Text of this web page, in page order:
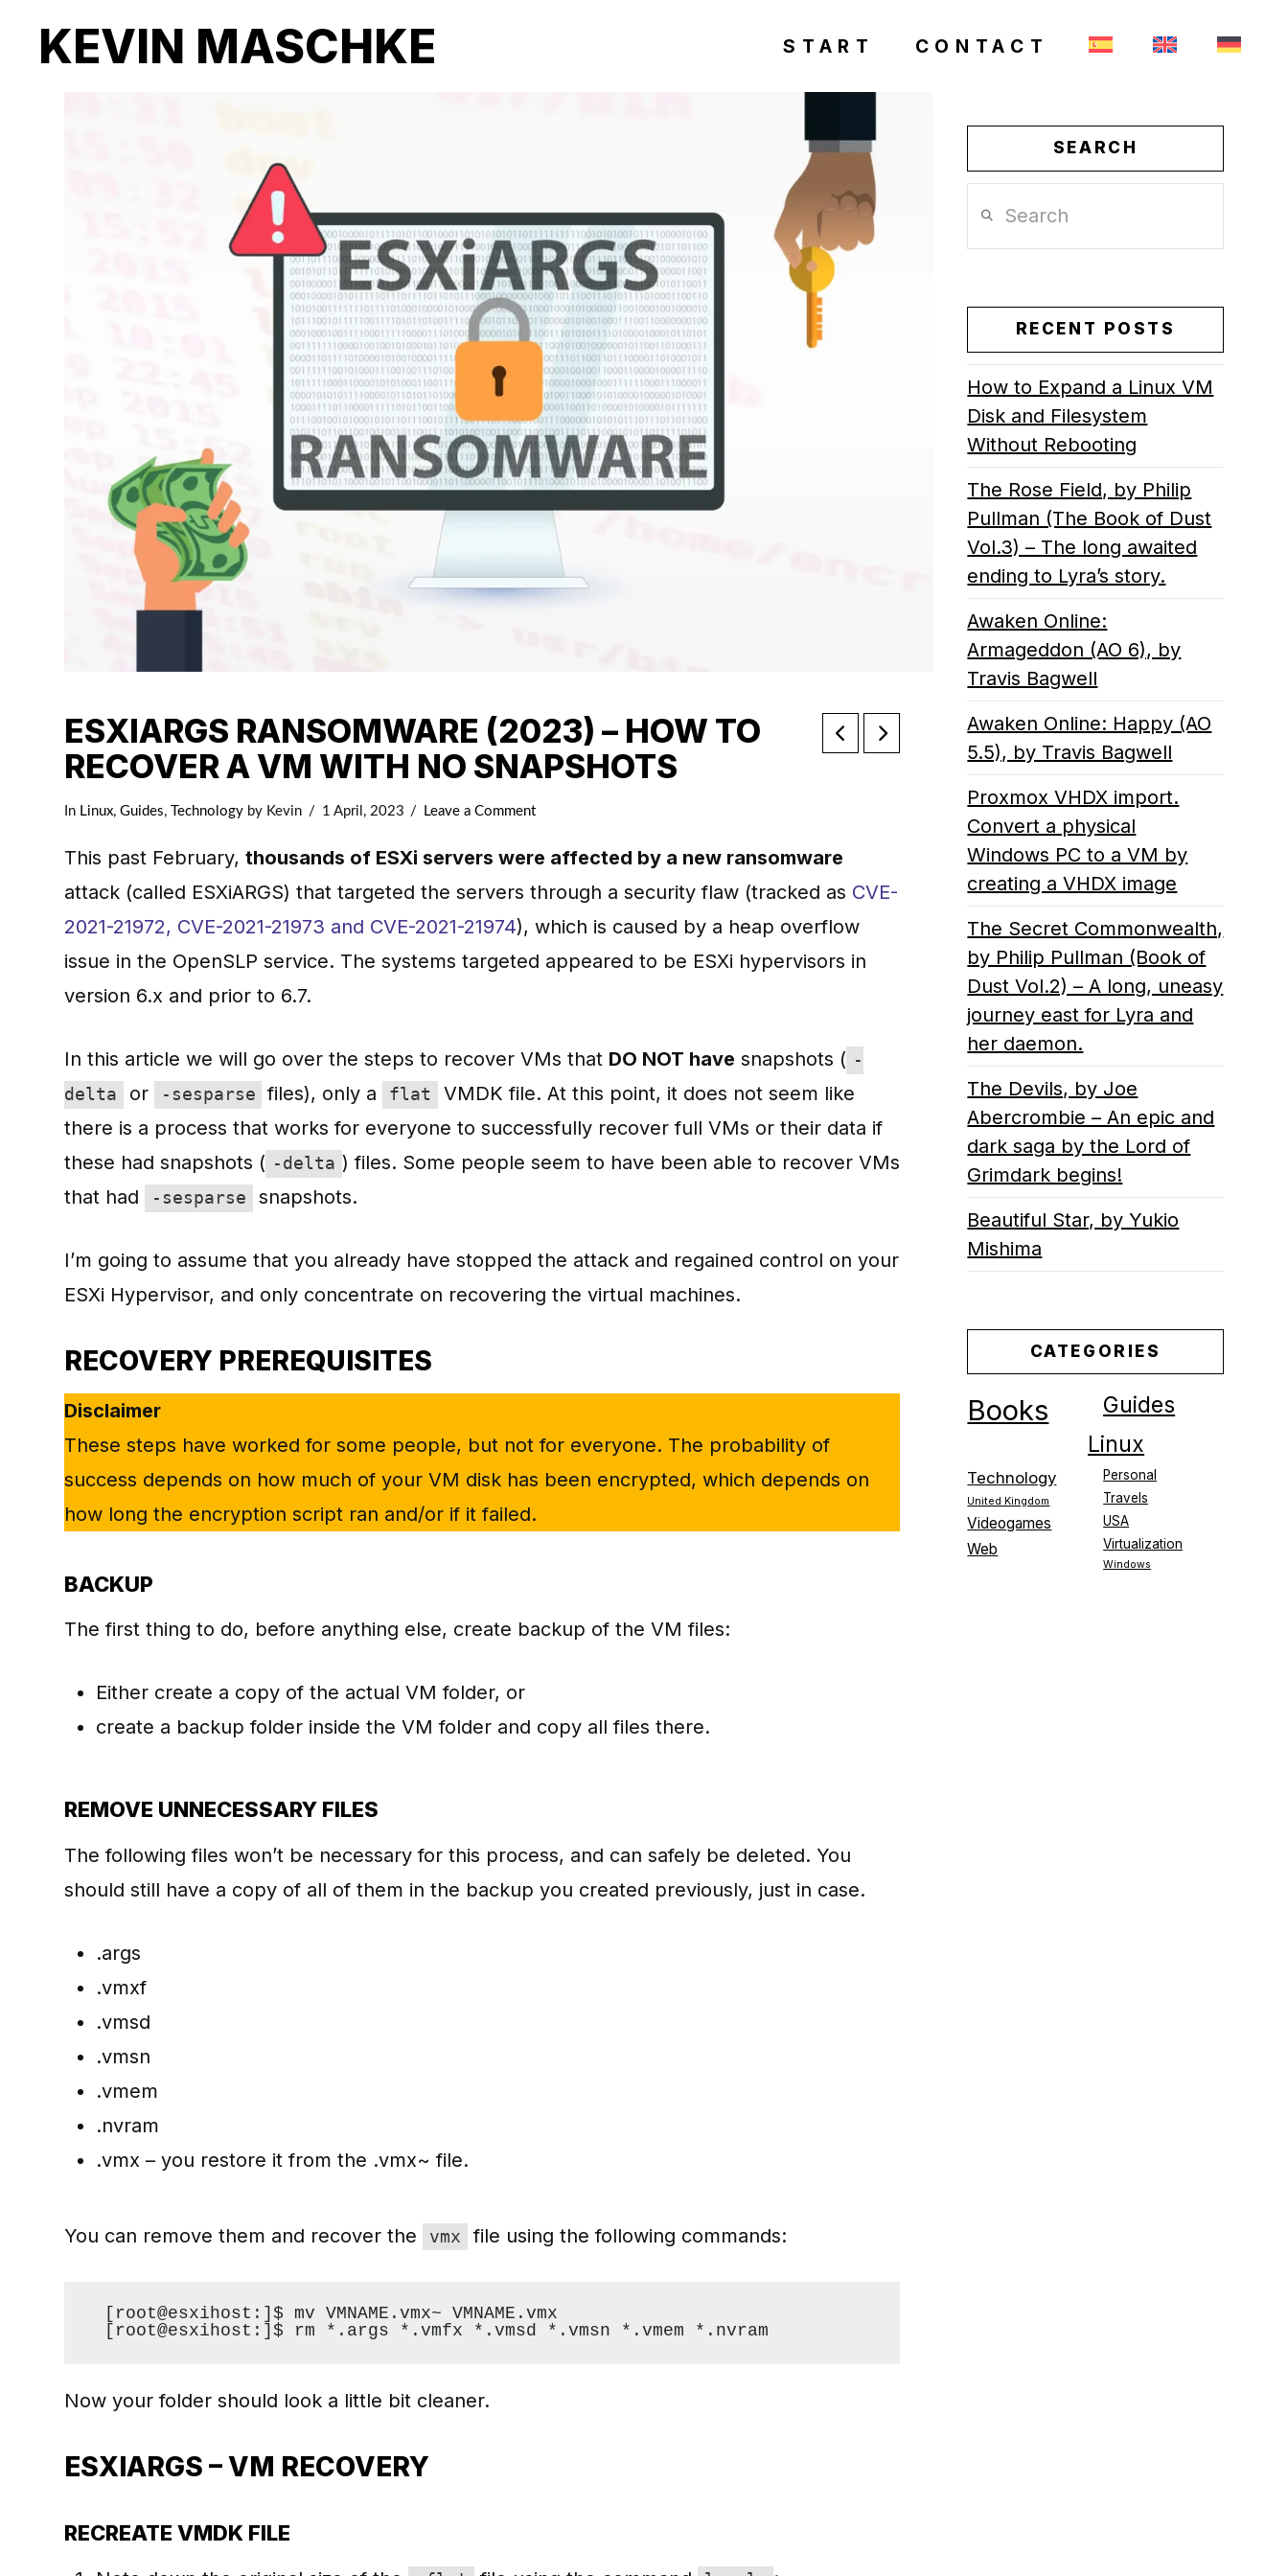
KEVIN MASCHKE START CONTACT
ESXIARGS RANSOMWARE (2023) – HOW TO
RECOVER A VM WITH NO SNAPSHOTS
In Linux,Guides, Technology by Kevin 1 April, 2023 Leave a Comment
This past February,thousands of ESXi servers were affected by a new ransomware
attack (called ESXiARGS) that targeted the servers through a security flaw (tracked as CVE-
2021-21972, CVE-2021-21973 and CVE-2021-21974), which is caused by a heap overflow
issue in the OpenSLP service. The systems targeted appeared to be ESXi hypervisors in
version 6.x and prior to 6.7.
In this article we will go over the steps to recover VMs that DO NOT have snapshots ( -
delta
or -sesparse files), only a flat
VMDK file. At this point, it does not seem like
there is a process that works for everyone to successfully recover full VMs or their data if
these had snapshots ( -delta ) files. Some people seem to have been able to recover VMs
that had
-sesparse snapshots.
I’m going to assume that you already have stopped the attack and regained control on your
ESXi Hypervisor, and only concentrate on recovering the virtual machines.
RECOVERY PREREQUISITES
Disclaimer
These steps have worked for some people, but not for everyone. The probability of
success depends on how much of your VM disk has been encrypted, which depends on
how long the encryption script ran and/or if it failed.
BACKUP
The first thing to do, before anything else, create backup of the VM files:
Either create a copy of the actual VM folder, or
create a backup folder inside the VM folder and copy all files there.
REMOVE UNNECESSARY FILES
The following files won’t be necessary for this process, and can safely be deleted. You
should still have a copy of all of them in the backup you created previously, just in case.
.args
.vmxf
.vmsd
.vmsn
.vmem
.nvram
.vmx – you restore it from the .vmx~ file.
You can remove them and recover the vmx file using the following commands:
[root@esxihost:]$ mv VMNAME.vmx~ VMNAME.vmx
[root@esxihost:]$ rm *.args *.vmfx *.vmsd *.vmsn *.vmem *.nvram
Now your folder should look a little bit cleaner.
ESXIARGS – VM RECOVERY
RECREATE VMDK FILE
SEARCH
RECENT POSTS
How to Expand a Linux VM
Disk and Filesystem
Without Rebooting
The Rose Field, by Philip
Pullman (The Book of Dust
Vol.3) – The long awaited
ending to Lyra’s story.
Awaken Online:
Armageddon (AO 6), by
Travis Bagwell
Awaken Online: Happy (AO
5.5), by Travis Bagwell
Proxmox VHDX import.
Convert a physical
Windows PC to a VM by
creating a VHDX image
The Secret Commonwealth,
by Philip Pullman (Book of
Dust Vol.2) – A long, uneasy
journey east for Lyra and
her daemon.
The Devils, by Joe
Abercrombie – An epic and
dark saga by the Lord of
Grimdark begins!
Beautiful Star, by Yukio
Mishima
CATEGORIES
Books Guides
Linux
Personal
Technology
Travels
United Kingdom
USA
Videogames
Virtualization
Web
Windows